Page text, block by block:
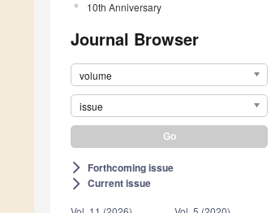
10th Anniversary
Journal Browser
volume
issue
arrow_forward_ios Forthcoming issue
arrow_forward_ios Current issue